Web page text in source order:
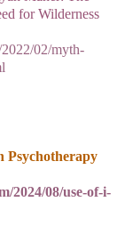
for Wilderness
02/myth-
Psychotherapy
2024/08/use-of-i-